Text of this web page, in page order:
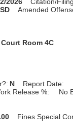
Amended
Room 4C
N
Report Date:
Release %: No
Fines Special